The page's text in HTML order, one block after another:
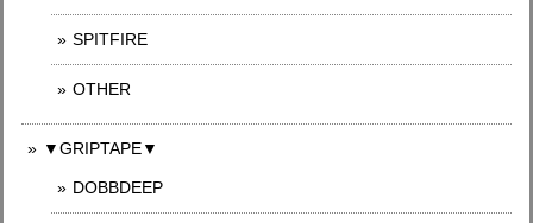
SPITFIRE
OTHER
▼GRIPTAPE▼
DOBBDEEP